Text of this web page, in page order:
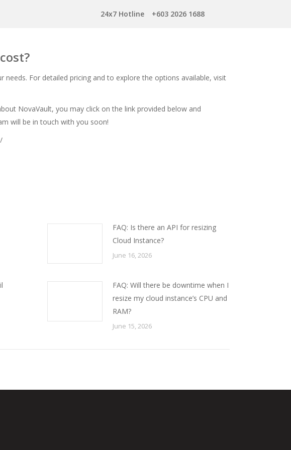
24x7 Hotline +603 2026 1688
For detailed pricing and to explore the options available, visit
NovaVault, you may click on the link provided below and
will be in touch with you soon!
FAQ: Is there an API for resizing
Cloud Instance?
June 16, 2026
FAQ: Will there be downtime when I
resize my cloud instance’s CPU and
RAM?
June 15, 2026